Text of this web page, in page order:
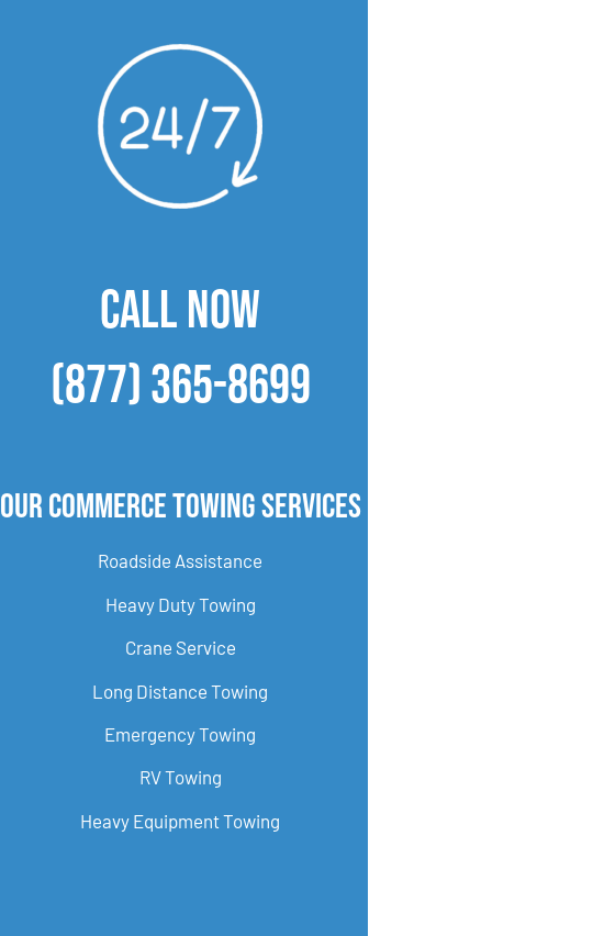
CALL NOW
(877) 365-8699
Our Commerce Towing Services
Roadside Assistance
Heavy Duty Towing
Crane Service
Long Distance Towing
Emergency Towing
RV Towing
Heavy Equipment Towing